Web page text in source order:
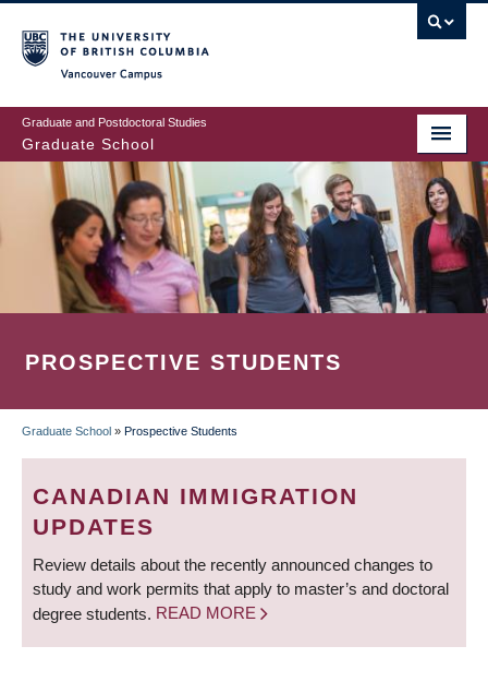
to
main
content
Graduate and Postdoctoral Studies
Graduate School
PROSPECTIVE STUDENTS
BREADCRUMB
Graduate School » Prospective Students
CANADIAN IMMIGRATION
UPDATES
Review details about the recently announced changes to
study and work permits that apply to master’s and doctoral
degree students. READ MORE